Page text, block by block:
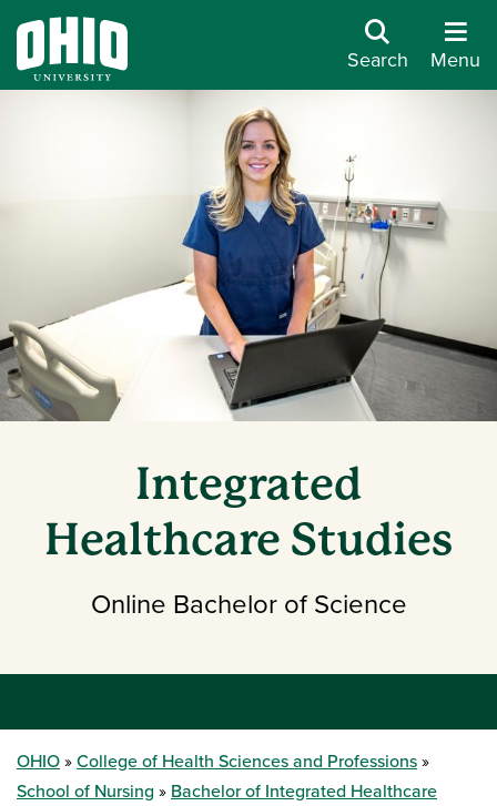
Search Menu
Integrated
Healthcare Studies
Online Bachelor of Science
OHIO
College of Health Sciences and Professions
School of Nursing
Bachelor of Integrated Healthcare